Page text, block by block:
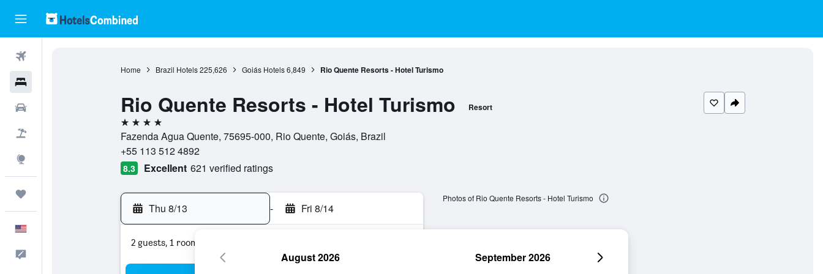
Home Brazil Hotels 225,626 Goiás Hotels 6,849 Rio Quente Resorts - Hotel Turismo
Rio Quente Resorts - Hotel Turismo Resort
4 stars
Fazenda Agua Quente, 75695-000, Rio Quente, Goiás, Brazil
+55 113 512 4892
8.3 Excellent 621 verified ratings
Thu 8/13 - Fri 8/14
2 guests, 1 room
Photos of Rio Quente Resorts - Hotel Turismo
August 2026 September 2026